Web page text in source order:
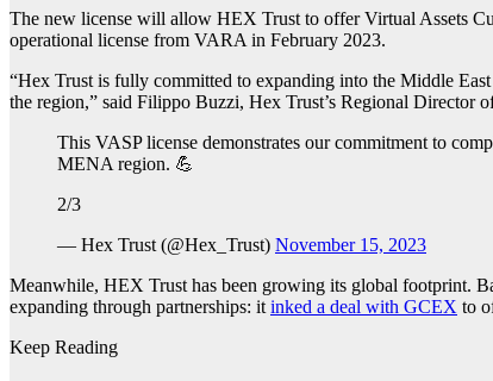
The new license will allow HEX Trust to offer Virtual Assets
operational license from VARA in February 2023.
“Hex Trust is fully committed to expanding into the Middle
the region,” said Filippo Buzzi, Hex Trust’s Regional Director
This VASP license demonstrates our commitment to
MENA region. 💪
2/3
— Hex Trust (@Hex_Trust) November 15, 2023
Meanwhile, HEX Trust has been growing its global footprint.
expanding through partnerships: it inked a deal with GCEX to
Keep Reading